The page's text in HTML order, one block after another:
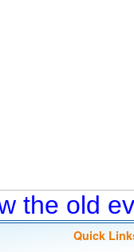
the old
Quick